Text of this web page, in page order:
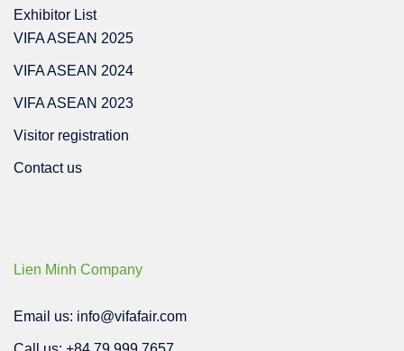
Exhibitor List
VIFA ASEAN 2025
VIFA ASEAN 2024
VIFA ASEAN 2023
Visitor registration
Contact us
Lien Minh Company
Email us: info@vifafair.com